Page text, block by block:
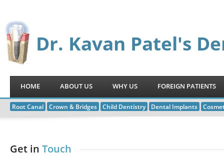
Dr. Kavan Patel's
HOME ABOUT US WHY US FOREIGN PATIENTS
Root Canal Crown & Bridges Child Dentistry Dental Implants
Get in Touch